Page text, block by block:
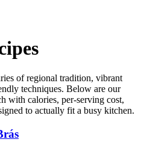
of regional tradition, vibrant
techniques. Below are our
with calories, per-serving cost,
to actually fit a busy kitchen.